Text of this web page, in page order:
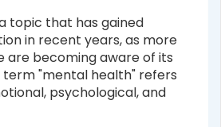
topic that has gained
in recent years, as more
are becoming aware of its
"mental health" refers
psychological, and